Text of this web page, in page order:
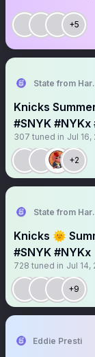
+5
State from
Knicks
#SNYK #NYKx
307 tuned in Jul 16,
+2
State from
Knicks 🌞
#SNYK #NYKx
728 tuned in Jul 14,
+9
Eddie Presti